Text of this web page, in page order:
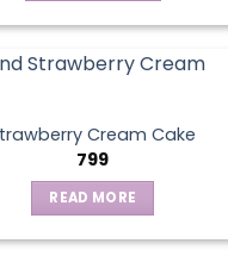
Cream Cake
799
READ MORE